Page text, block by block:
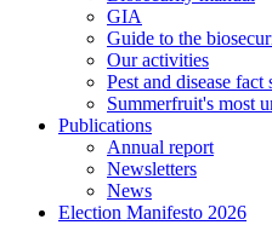
GIA
Guide to the
Our activities
Pest and disease fact
Summerfruit's most
Publications
Annual report
Newsletters
News
Election Manifesto 2026